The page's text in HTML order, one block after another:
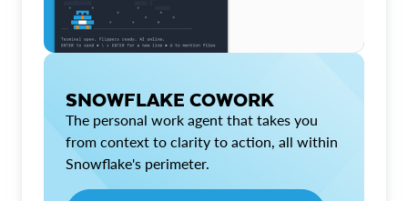
SNOWFLAKE COWORK
The personal work agent that takes you
from context to clarity to action, all within
Snowflake's perimeter.